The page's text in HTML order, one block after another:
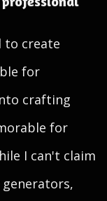
to create
for
crafting
for
I can't claim